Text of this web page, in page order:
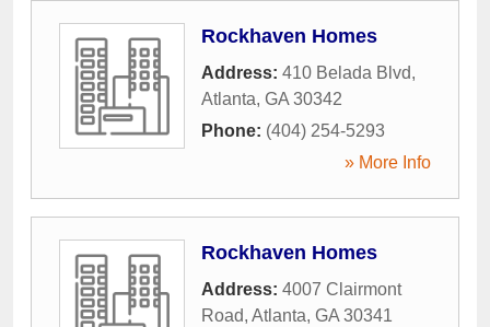
Rockhaven Homes
Address: 410 Belada Blvd,
Atlanta, GA 30342
Phone: (404) 254-5293
» More Info
Rockhaven Homes
Address: 4007 Clairmont
Road, Atlanta, GA 30341